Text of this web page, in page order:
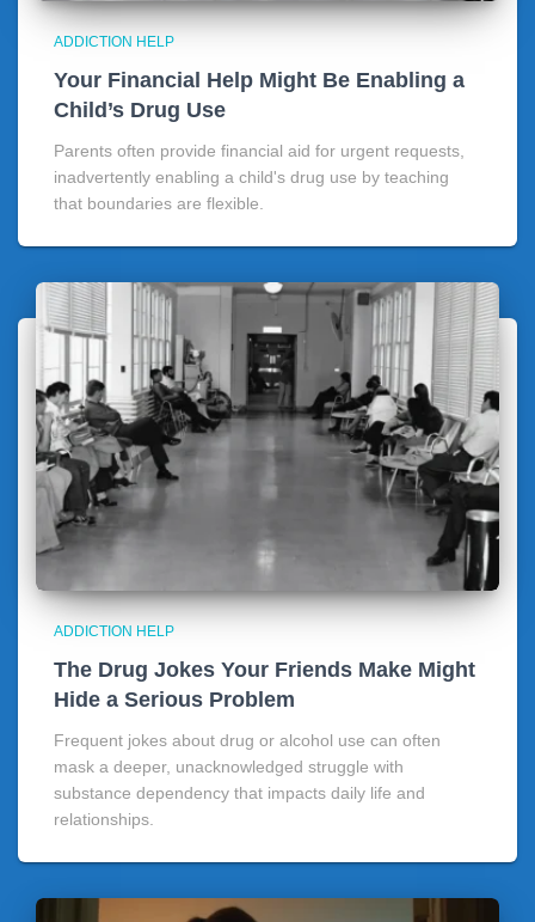
ADDICTION HELP
Your Financial Help Might Be Enabling a
Child’s Drug Use
Parents often provide financial aid for urgent requests,
inadvertently enabling a child's drug use by teaching
that boundaries are flexible.
ADDICTION HELP
The Drug Jokes Your Friends Make Might
Hide a Serious Problem
Frequent jokes about drug or alcohol use can often
mask a deeper, unacknowledged struggle with
substance dependency that impacts daily life and
relationships.